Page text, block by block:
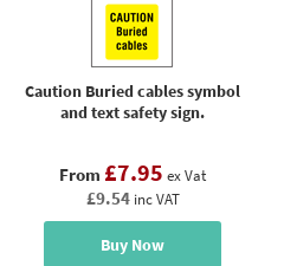
Caution Buried cables symbol
and text safety sign.
From £7.95 ex Vat
£9.54 inc VAT
Buy Now